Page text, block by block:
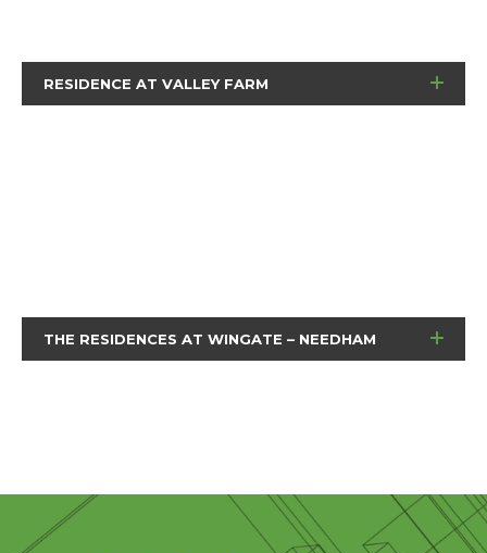
RESIDENCE AT VALLEY FARM
THE RESIDENCES AT WINGATE – NEEDHAM